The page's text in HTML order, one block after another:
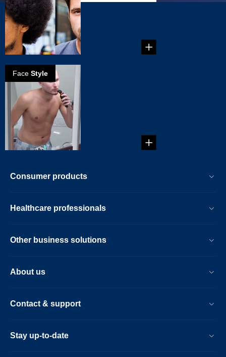
That Fits Your
Face Style
Consumer products
Healthcare professionals
Other business solutions
About us
Contact & support
Stay up-to-date